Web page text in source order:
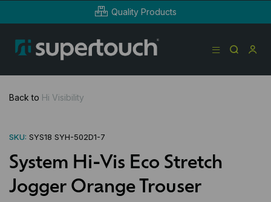
Quality Products
Back to Hi Visibility
SKU: SYS18 SYH-502D1-7
System Hi-Vis Eco Stretch
Jogger Orange Trouser